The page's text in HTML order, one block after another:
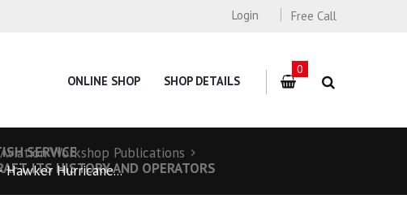
Free Call
Login
ONLINE SHOP SHOP DETAILS
0
SERVICE
ITS HISTORY AND OPERATORS
Workshop Publications
Hurricane...